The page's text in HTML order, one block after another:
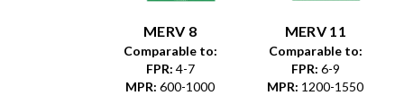
MERV 8
Comparable to:
FPR: 4-7
MPR: 600-1000
MERV 11
Comparable to:
FPR: 6-9
MPR: 1200-1550